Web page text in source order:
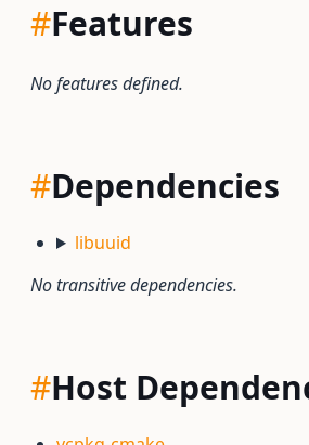
#Features
No features defined.
#Dependencies
libuuid
No transitive dependencies.
#Host